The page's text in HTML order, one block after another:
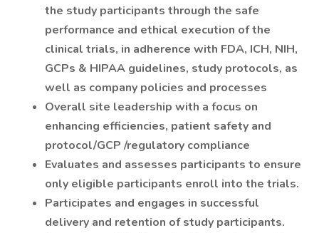
the study participants through the safe
performance and ethical execution of the
clinical trials, in adherence with FDA, ICH, NIH,
GCPs & HIPAA guidelines, study protocols, as
well as company policies and processes
Overall site leadership with a focus on
enhancing efficiencies, patient safety and
protocol/GCP /regulatory compliance
Evaluates and assesses participants to ensure
only eligible participants enroll into the trials.
Participates and engages in successful
delivery and retention of study participants.